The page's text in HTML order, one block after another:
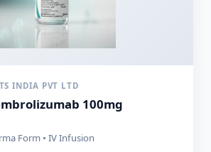
INDIA PVT LTD
100mg
Form • IV Infusion